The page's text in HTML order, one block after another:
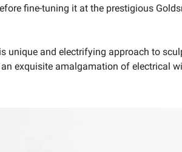
fine-tuning it at the prestigious
unique and electrifying approach to
exquisite amalgamation of electrical